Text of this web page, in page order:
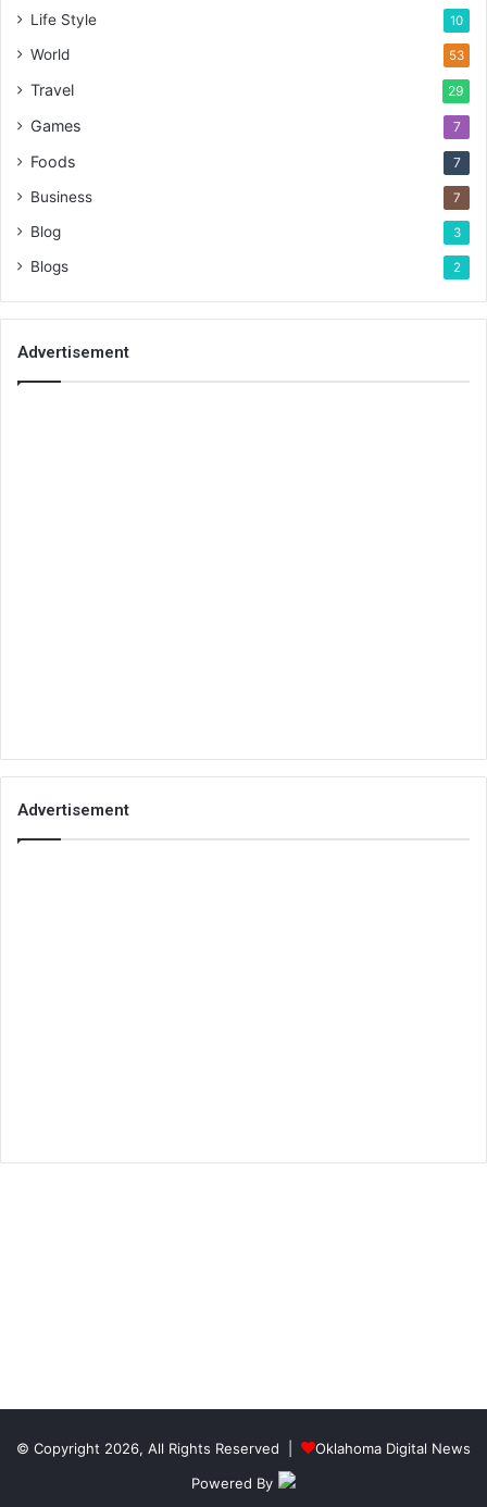
Life Style 10
World 53
Travel 29
Games 7
Foods 7
Business 7
Blog 3
Blogs 2
Advertisement
Advertisement
© Copyright 2026, All Rights Reserved |
Oklahoma Digital News
Powered By